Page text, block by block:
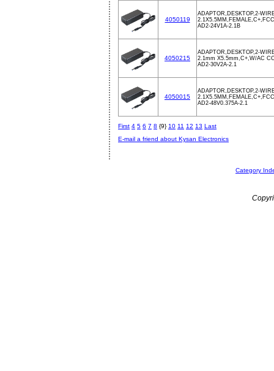
4050119
ADAPTOR,DESKTOP,2-
AD2-24V1A-2.1B
4050215
ADAPTOR,DESKTOP,2-
2.1mm X5.5mm,C+,W/AC
AD2-30V2A-2.1
4050015
ADAPTOR,DESKTOP,2-
AD2-48V0.375A-2.1
First 4 5 6 7 8 {9} 10 11 12 13 Last
E-mail a friend about Kysan Electronics
Category